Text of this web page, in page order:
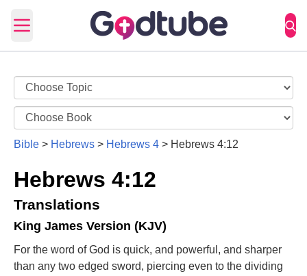
Open main menu
Bible > Hebrews > Hebrews 4 > Hebrews 4:12
Hebrews 4:12
Translations
King James Version (KJV)
For the word of God is quick, and powerful, and sharper
than any two edged sword, piercing even to the dividing